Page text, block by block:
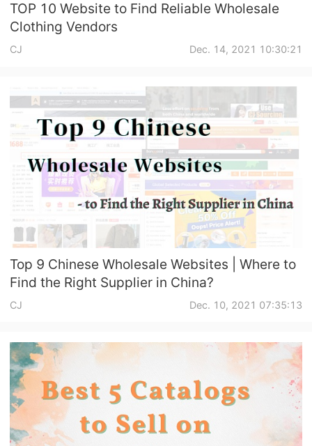
TOP 10 Website to Find Reliable Wholesale
Clothing Vendors
CJ Dec. 14, 2021 10:30:21
Top 9 Chinese Wholesale Websites | Where to
Find the Right Supplier in China?
CJ Dec. 10, 2021 07:35:13